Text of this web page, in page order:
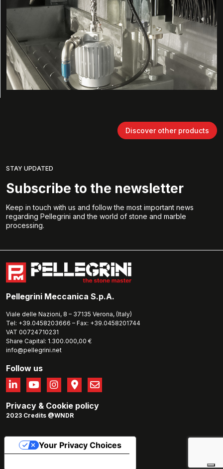
Discover other products
STAY UPDATED
Subscribe to the newsletter
Keep in touch with us and follow the most important news
regarding Pellegrini and the world of stone and marble
processing.
Pellegrini Meccanica S.p.A.
Viale delle Nazioni, 8 – 37135 Verona, (Italy)
Tel: +39.0458203666 – Fax: +39.0458201744
VAT 00724710231
Share Capital: 1.300.000,00 €
info@pellegrini.net
Follow us
Privacy & Cookie policy
2023 Credits @WNDR
Your Privacy Choices